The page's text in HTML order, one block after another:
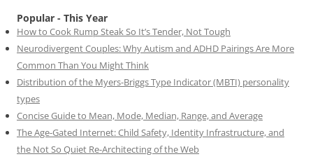
Popular - This Year
How to Cook Rump Steak So It’s Tender, Not Tough
Neurodivergent Couples: Why Autism and ADHD Pairings Are More
Common Than You Might Think
Distribution of the Myers-Briggs Type Indicator (MBTI) personality
types
Concise Guide to Mean, Mode, Median, Range, and Average
The Age-Gated Internet: Child Safety, Identity Infrastructure, and
the Not So Quiet Re-Architecting of the Web